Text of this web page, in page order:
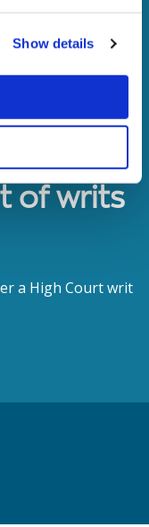
Show details
of writs
a High Court writ